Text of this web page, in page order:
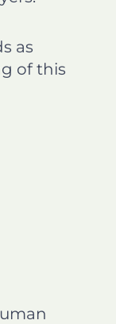
as
of this